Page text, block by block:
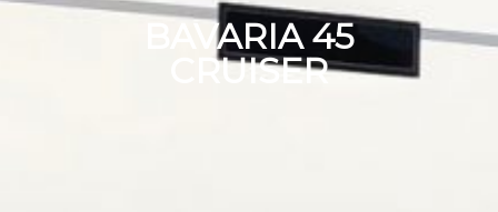
BAVARIA 45
CRUISER